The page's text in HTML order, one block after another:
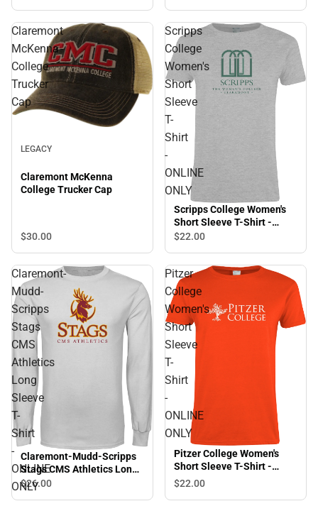
Claremont
McKenna
College
Trucker
Cap
LEGACY
Claremont McKenna
College Trucker Cap
$30.00
Scripps
College
Women's
Short
Sleeve
T-
Shirt
-
ONLINE
ONLY
Scripps College Women's
Short Sleeve T-Shirt -
ONLINE ONLY
$22.00
Claremont-
Mudd-
Scripps
Stags
CMS
Athletics
Long
Sleeve
T-
Shirt
-
ONLINE
ONLY
Claremont-Mudd-Scripps
Stags CMS Athletics Long
Sleeve T-Shirt - ONLINE
$26.00
Pitzer
College
Women's
Short
Sleeve
T-
Shirt
-
ONLINE
ONLY
Pitzer College Women's
Short Sleeve T-Shirt -
ONLINE ONLY
$22.00